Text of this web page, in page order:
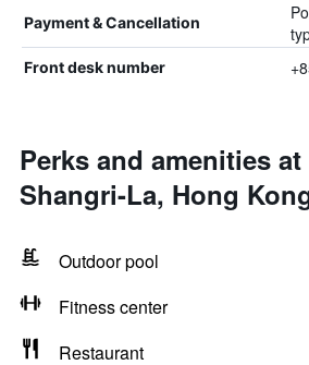
Payment & Cancellation
Front desk number
Perks and amenities
Shangri-La, Hong
Outdoor pool
Fitness center
Restaurant